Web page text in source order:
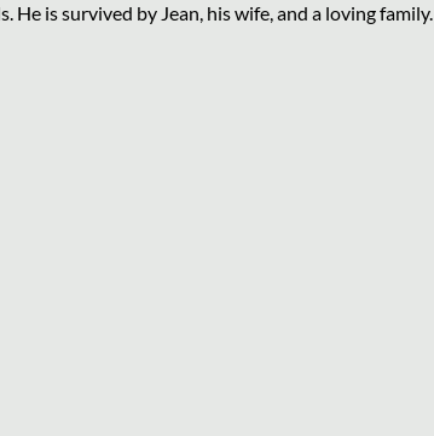
He is survived by Jean, his wife, and a loving family.